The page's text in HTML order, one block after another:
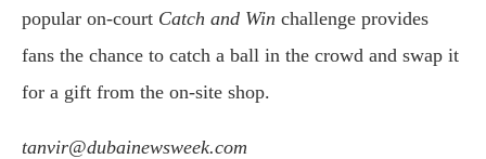
popular on-court Catch and Win challenge provides
fans the chance to catch a ball in the crowd and swap it
for a gift from the on-site shop.
tanvir@dubainewsweek.com